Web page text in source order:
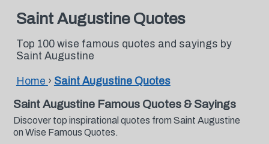
Saint Augustine Quotes
Top 100 wise famous quotes and sayings by
Saint Augustine
Home › Saint Augustine Quotes
Saint Augustine Famous Quotes & Sayings
Discover top inspirational quotes from Saint Augustine
on Wise Famous Quotes.